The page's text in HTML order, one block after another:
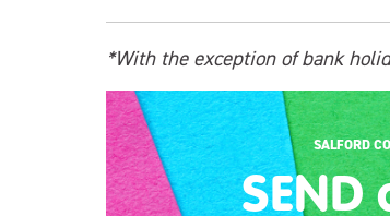
*With the exception of bank
SALFORD